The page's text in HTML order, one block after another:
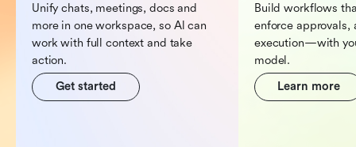
Unify chats, meetings, docs and
more in one workspace, so Al can
work with full context and take
action.
Get started
Build workflows
enforce approvals,
execution—with
model.
Learn more